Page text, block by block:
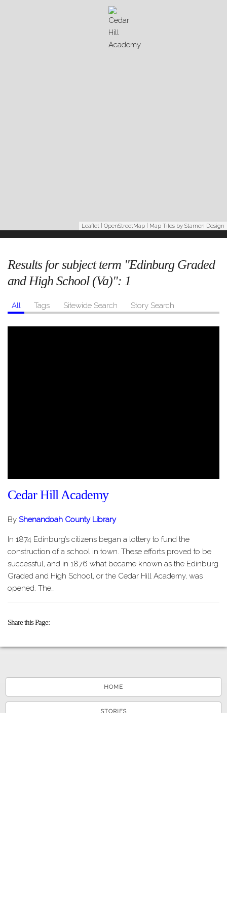
Leaflet OpenStreetMap | Map Tiles by Stamen Design
Results for subject term "Edinburg Graded
and High School (Va)": 1
All Tags Sitewide Search Story Search
Cedar Hill Academy
By Shenandoah County Library
In 1874 Edinburg’s citizens began a lottery to fund the
construction of a school in town. These efforts proved to be
successful, and in 1876 what became known as the Edinburg
Graded and High School, or the Cedar Hill Academy, was
opened. The…
Share this Page
HOME
STORIES